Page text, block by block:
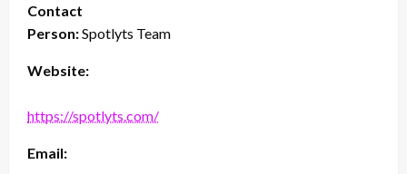
Contact
Person:Spotlyts Team
Website:
https://spotlyts.com/
Email: